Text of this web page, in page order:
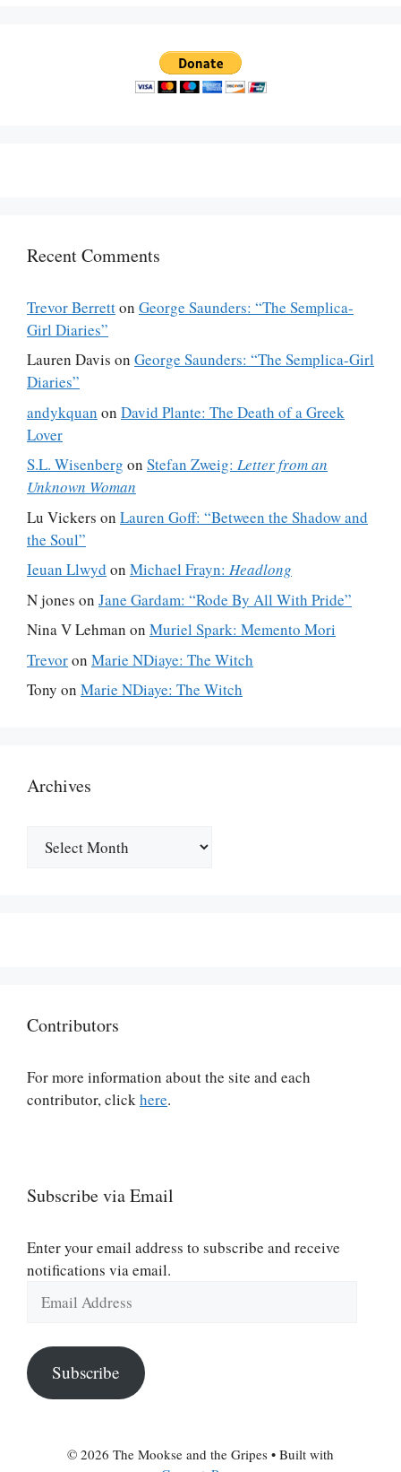
Recent Comments
Trevor Berretton George Saunders: “The Semplica-
Girl Diaries”
Lauren Davis on George Saunders: “The Semplica-Girl
Diaries”
andykquan on David Plante: The Death of a Greek
Lover
S.L. Wisenberg on Stefan Zweig: Letter from an
Unknown Woman
Lu Vickers on Lauren Goff: “Between the Shadow and
the Soul”
Ieuan Llwyd on Michael Frayn: Headlong
N jones on Jane Gardam: “Rode By All With Pride”
Nina V Lehman on Muriel Spark: Memento Mori
Trevoron Marie NDiaye: The Witch
Tony on Marie NDiaye: The Witch
Archives
Contributors
For more information about the site and each
contributor, clickhere.
Subscribe via Email
Enter your email address to subscribe and receive
notifications via email.
Address
Subscribe
© 2026 The Mookse and the Gripes • Built with